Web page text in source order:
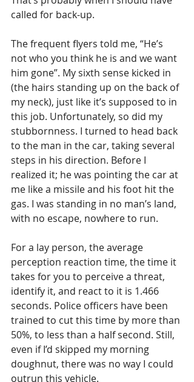
called for back-up.
The frequent flyers told me, “He’s
not who you think he is and we want
him gone”. My sixth sense kicked in
(the hairs standing up on the back of
my neck), just like it’s supposed to in
this job. Unfortunately, so did my
stubbornness. I turned to head back
to the man in the car, taking several
steps in his direction. Before I
realized it; he was pointing the car at
me like a missile and his foot hit the
gas. I was standing in no man’s land,
with no escape, nowhere to run.
For a lay person, the average
perception reaction time, the time it
takes for you to perceive a threat,
identify it, and react to it is 1.466
seconds. Police officers have been
trained to cut this time by more than
50%, to less than a half second. Still,
even if I’d skipped my morning
doughnut, there was no way I could
outrun this vehicle.